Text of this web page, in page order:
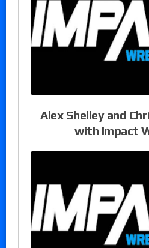
Alex Shelley and
with Impact